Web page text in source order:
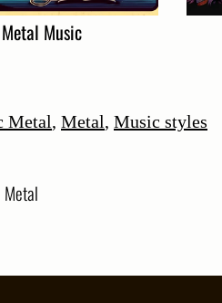
Metal Music
Metal, Metal, Music styles